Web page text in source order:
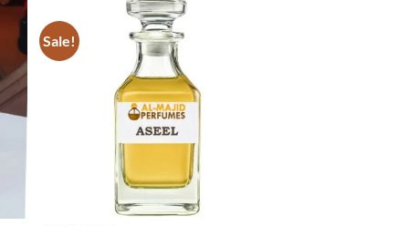
Sale!